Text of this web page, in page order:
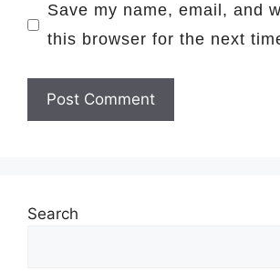
Save my name, email, and
this browser for the next
Search